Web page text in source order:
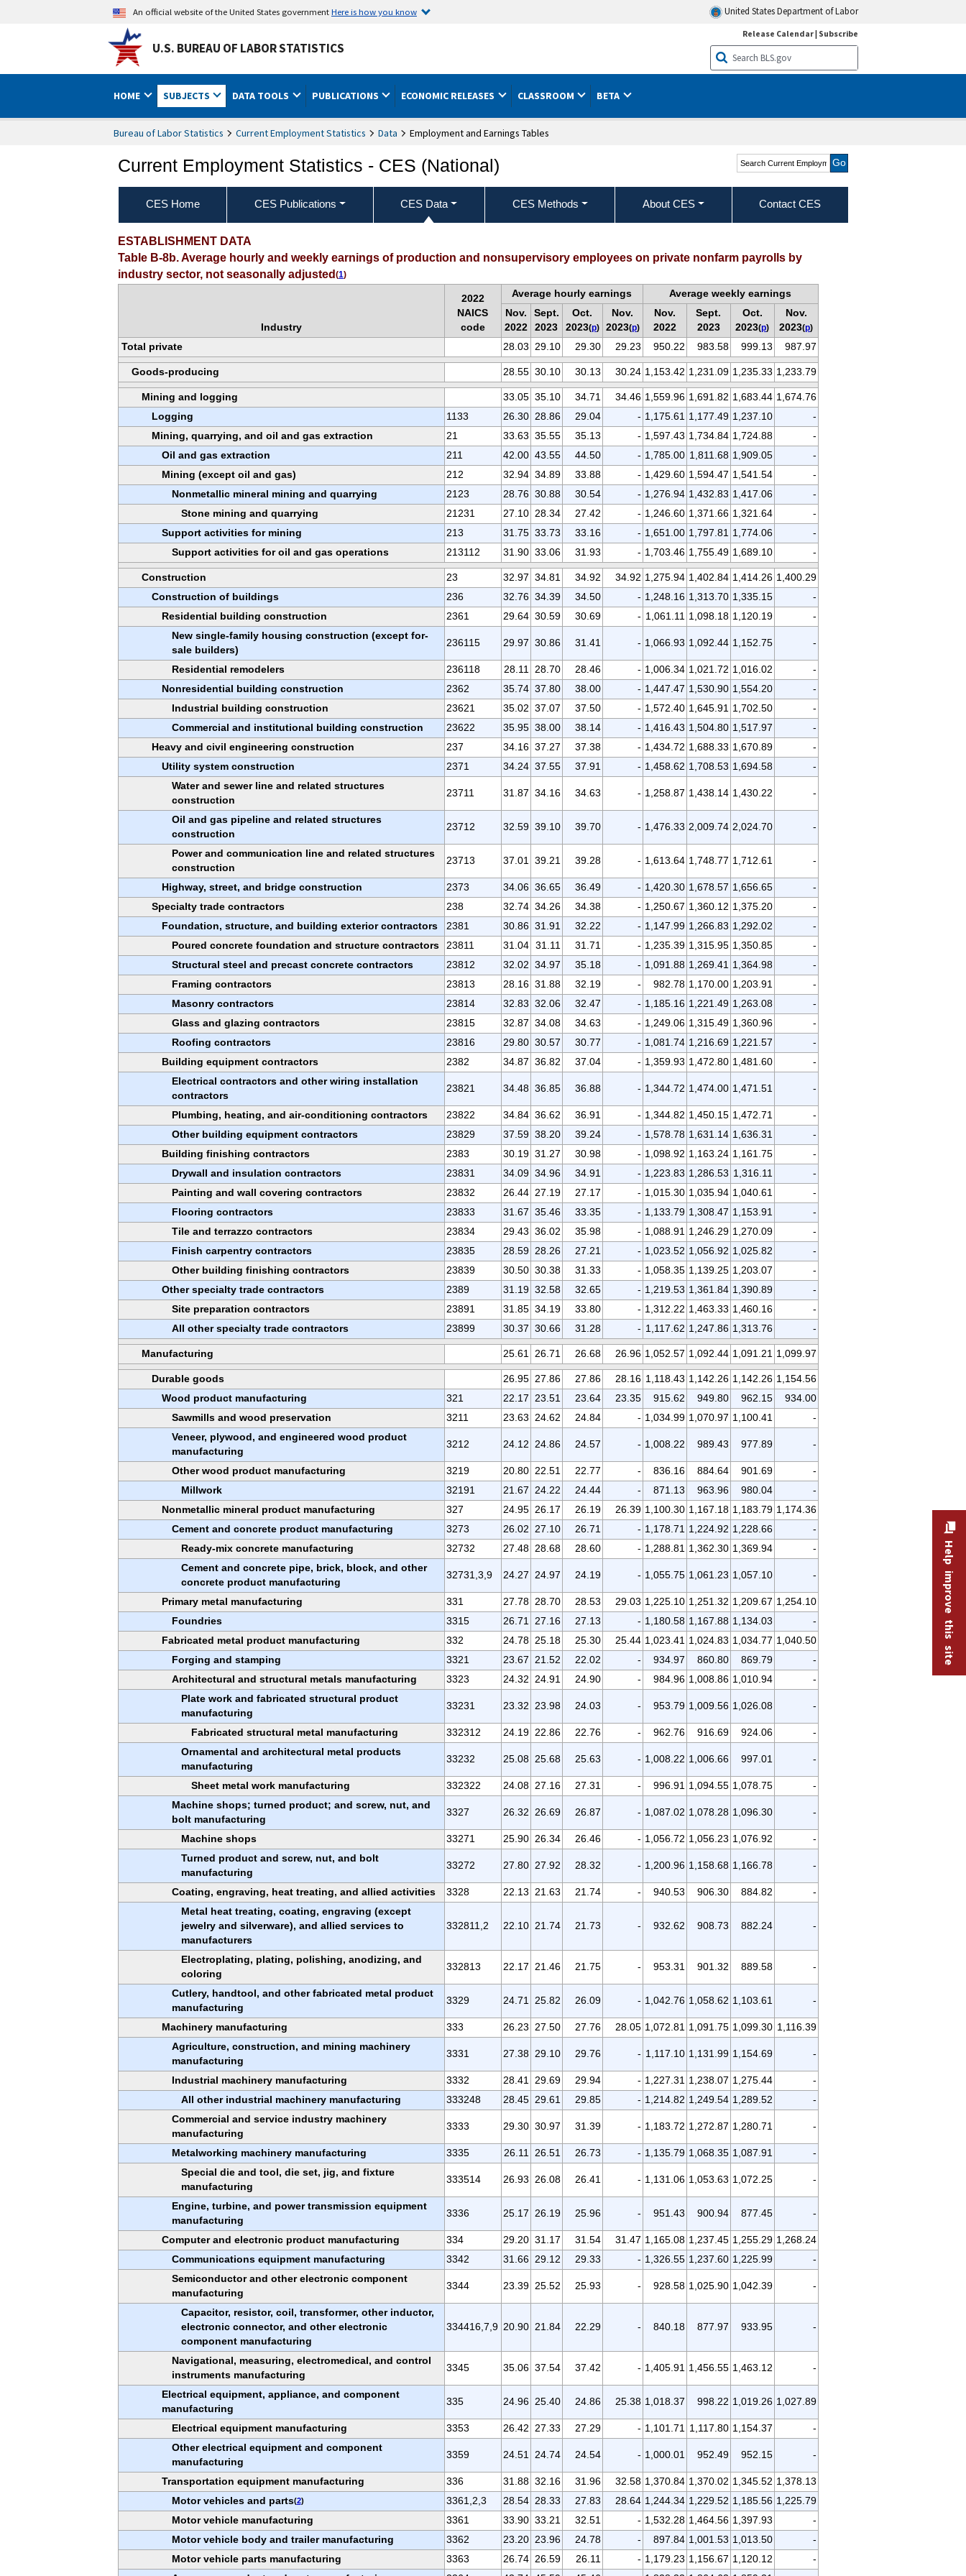
An official website of the United States governmentHere is how you know United States Department of Labor
U.S. BUREAU OF LABOR STATISTICS
Release Calendar| Subscribe
HOME SUBJECTS DATA TOOLS PUBLICATIONS ECONOMIC RELEASES CLASSROOM BETA
Bureau of Labor Statistics Current Employment Statistics Data Employment and Earnings Tables
Current Employment Statistics - CES (National)
Search Current
Employment Statistics -
CES (National)
CES Home CES Publications CES Data CES Methods About CES Contact CES
ESTABLISHMENT DATA
Table B-8b. Average hourly and weekly earnings of production and nonsupervisory employees on private nonfarm payrolls by
industry sector, not seasonally adjusted (1)
Industry
2022
NAICS
code
Average hourly earnings
Average weekly earnings
Nov.
2022
Sept.
2023
Oct.
2023(p)
Nov.
2023(p)
Nov.
2022
Sept.
2023
Oct.
2023(p)
Nov.
2023(p)
Total private 28.03 29.10 29.30 29.23 950.22 983.58 999.13 987.97
Goods-producing 28.55 30.10 30.13 30.24 1,153.42 1,231.09 1,235.33 1,233.79
Mining and logging 33.05 35.10 34.71 34.46 1,559.96 1,691.82 1,683.44 1,674.76
Logging
1133 26.30 28.86 29.04 - 1,175.61 1,177.49 1,237.10
-
Mining, quarrying, and oil and gas extraction
21 33.63 35.55 35.13 - 1,597.43 1,734.84 1,724.88
-
Oil and gas extraction
211 42.00 43.55 44.50 - 1,785.00 1,811.68 1,909.05
-
Mining (except oil and gas)
212 32.94 34.89 33.88 - 1,429.60 1,594.47 1,541.54
-
Nonmetallic mineral mining and quarrying
2123 28.76 30.88 30.54 - 1,276.94 1,432.83 1,417.06
-
Stone mining and quarrying
21231 27.10 28.34 27.42 - 1,246.60 1,371.66 1,321.64
-
Support activities for mining
213 31.75 33.73 33.16 - 1,651.00 1,797.81 1,774.06
-
Support activities for oil and gas operations
213112 31.90 33.06 31.93 - 1,703.46 1,755.49 1,689.10 -
Construction 23 32.97 34.81 34.92 34.92 1,275.94 1,402.84 1,414.26 1,400.29
Construction of buildings
236 32.76 34.39 34.50 - 1,248.16 1,313.70 1,335.15
-
Residential building construction
2361 29.64 30.59 30.69 - 1,061.11 1,098.18 1,120.19
-
New single-family housing construction (except for-
sale builders)
236115 29.97 30.86 31.41 - 1,066.93 1,092.44 1,152.75 -
Residential remodelers 236118 28.11 28.70 28.46 - 1,006.34 1,021.72 1,016.02
-
Nonresidential building construction
2362 35.74 37.80 38.00 - 1,447.47 1,530.90 1,554.20
-
Industrial building construction
23621 35.02 37.07 37.50 - 1,572.40 1,645.91 1,702.50
-
Commercial and institutional building construction
23622 35.95 38.00 38.14 - 1,416.43 1,504.80 1,517.97
-
Heavy and civil engineering construction
237 34.16 37.27 37.38 - 1,434.72 1,688.33 1,670.89
-
Utility system construction
2371 34.24 37.55 37.91 - 1,458.62 1,708.53 1,694.58
-
Water and sewer line and related structures
construction
23711 31.87 34.16 34.63 - 1,258.87 1,438.14 1,430.22 -
Oil and gas pipeline and related structures
construction
23712 32.59 39.10 39.70 - 1,476.33 2,009.74 2,024.70 -
Power and communication line and related structures
construction
23713 37.01 39.21 39.28 - 1,613.64 1,748.77 1,712.61 -
Highway, street, and bridge construction 2373 34.06 36.65 36.49 - 1,420.30 1,678.57 1,656.65
-
Specialty trade contractors
238 32.74 34.26 34.38 - 1,250.67 1,360.12 1,375.20
-
Foundation, structure, and building exterior contractors
2381 30.86 31.91 32.22 - 1,147.99 1,266.83 1,292.02
-
Poured concrete foundation and structure contractors
23811 31.04 31.11 31.71 - 1,235.39 1,315.95 1,350.85
-
Structural steel and precast concrete contractors
23812 32.02 34.97 35.18 - 1,091.88 1,269.41 1,364.98
-
Framing contractors
23813 28.16 31.88 32.19 - 982.78 1,170.00 1,203.91
-
Masonry contractors
23814 32.83 32.06 32.47 - 1,185.16 1,221.49 1,263.08
-
Glass and glazing contractors
23815 32.87 34.08 34.63 - 1,249.06 1,315.49 1,360.96
-
Roofing contractors
23816 29.80 30.57 30.77 - 1,081.74 1,216.69 1,221.57
-
Building equipment contractors
2382 34.87 36.82 37.04 - 1,359.93 1,472.80 1,481.60
-
Electrical contractors and other wiring installation
contractors
23821 34.48 36.85 36.88 - 1,344.72 1,474.00 1,471.51 -
Plumbing, heating, and air-conditioning contractors 23822 34.84 36.62 36.91 - 1,344.82 1,450.15 1,472.71
-
Other building equipment contractors
23829 37.59 38.20 39.24 - 1,578.78 1,631.14 1,636.31
-
Building finishing contractors
2383 30.19 31.27 30.98 - 1,098.92 1,163.24 1,161.75
-
Drywall and insulation contractors
23831 34.09 34.96 34.91 - 1,223.83 1,286.53 1,316.11
-
Painting and wall covering contractors
23832 26.44 27.19 27.17 - 1,015.30 1,035.94 1,040.61
-
Flooring contractors
23833 31.67 35.46 33.35 - 1,133.79 1,308.47 1,153.91
-
Tile and terrazzo contractors
23834 29.43 36.02 35.98 - 1,088.91 1,246.29 1,270.09
-
Finish carpentry contractors
23835 28.59 28.26 27.21 - 1,023.52 1,056.92 1,025.82
-
Other building finishing contractors
23839 30.50 30.38 31.33 - 1,058.35 1,139.25 1,203.07
-
Other specialty trade contractors
2389 31.19 32.58 32.65 - 1,219.53 1,361.84 1,390.89
-
Site preparation contractors
23891 31.85 34.19 33.80 - 1,312.22 1,463.33 1,460.16
-
All other specialty trade contractors
23899 30.37 30.66 31.28 - 1,117.62 1,247.86 1,313.76 -
Manufacturing 25.61 26.71 26.68 26.96 1,052.57 1,092.44 1,091.21 1,099.97
Durable goods 26.95 27.86 27.86 28.16 1,118.43 1,142.26 1,142.26 1,154.56
Wood product manufacturing
321 22.17 23.51 23.64 23.35 915.62 949.80 962.15
934.00
Sawmills and wood preservation
3211 23.63 24.62 24.84 - 1,034.99 1,070.97 1,100.41
-
Veneer, plywood, and engineered wood product
manufacturing
3212 24.12 24.86 24.57 - 1,008.22 989.43 977.89 -
Other wood product manufacturing 3219 20.80 22.51 22.77 - 836.16 884.64 901.69
-
Millwork
32191 21.67 24.22 24.44 - 871.13 963.96 980.04
-
Nonmetallic mineral product manufacturing
327 24.95 26.17 26.19 26.39 1,100.30 1,167.18 1,183.79 1,174.36
Cement and concrete product manufacturing
3273 26.02 27.10 26.71 - 1,178.71 1,224.92 1,228.66
-
Ready-mix concrete manufacturing
32732 27.48 28.68 28.60 - 1,288.81 1,362.30 1,369.94
-
Cement and concrete pipe, brick, block, and other
concrete product manufacturing
32731,3,9 24.27 24.97 24.19 - 1,055.75 1,061.23 1,057.10 -
Primary metal manufacturing 331 27.78 28.70 28.53 29.03 1,225.10 1,251.32 1,209.67 1,254.10
Foundries
3315 26.71 27.16 27.13 - 1,180.58 1,167.88 1,134.03
-
Fabricated metal product manufacturing
332 24.78 25.18 25.30 25.44 1,023.41 1,024.83 1,034.77 1,040.50
Forging and stamping
3321 23.67 21.52 22.02 - 934.97 860.80 869.79
-
Architectural and structural metals manufacturing
3323 24.32 24.91 24.90 - 984.96 1,008.86 1,010.94
-
Plate work and fabricated structural product
manufacturing
33231 23.32 23.98 24.03 - 953.79 1,009.56 1,026.08 -
Fabricated structural metal manufacturing 332312 24.19 22.86 22.76 - 962.76 916.69 924.06
-
Ornamental and architectural metal products
manufacturing
33232 25.08 25.68 25.63 - 1,008.22 1,006.66 997.01 -
Sheet metal work manufacturing 332322 24.08 27.16 27.31 - 996.91 1,094.55 1,078.75
-
Machine shops; turned product; and screw, nut, and
bolt manufacturing
3327 26.32 26.69 26.87 - 1,087.02 1,078.28 1,096.30 -
Machine shops 33271 25.90 26.34 26.46 - 1,056.72 1,056.23 1,076.92
-
Turned product and screw, nut, and bolt
manufacturing
33272 27.80 27.92 28.32 - 1,200.96 1,158.68 1,166.78 -
Coating, engraving, heat treating, and allied activities 3328 22.13 21.63 21.74 - 940.53 906.30 884.82
-
Metal heat treating, coating, engraving (except
jewelry and silverware), and allied services to
manufacturers
332811,2 22.10 21.74 21.73 - 932.62 908.73 882.24 -
Electroplating, plating, polishing, anodizing, and
coloring
332813 22.17 21.46 21.75 - 953.31 901.32 889.58 -
Cutlery, handtool, and other fabricated metal product
manufacturing
3329 24.71 25.82 26.09 - 1,042.76 1,058.62 1,103.61 -
Machinery manufacturing 333 26.23 27.50 27.76 28.05 1,072.81 1,091.75 1,099.30 1,116.39
Agriculture, construction, and mining machinery
manufacturing
3331 27.38 29.10 29.76 - 1,117.10 1,131.99 1,154.69 -
Industrial machinery manufacturing 3332 28.41 29.69 29.94 - 1,227.31 1,238.07 1,275.44
-
All other industrial machinery manufacturing
333248 28.45 29.61 29.85 - 1,214.82 1,249.54 1,289.52
-
Commercial and service industry machinery
manufacturing
3333 29.30 30.97 31.39 - 1,183.72 1,272.87 1,280.71 -
Metalworking machinery manufacturing 3335 26.11 26.51 26.73 - 1,135.79 1,068.35 1,087.91
-
Special die and tool, die set, jig, and fixture
manufacturing
333514 26.93 26.08 26.41 - 1,131.06 1,053.63 1,072.25 -
Engine, turbine, and power transmission equipment
manufacturing
3336 25.17 26.19 25.96 - 951.43 900.94 877.45 -
Computer and electronic product manufacturing 334 29.20 31.17 31.54 31.47 1,165.08 1,237.45 1,255.29 1,268.24
Communications equipment manufacturing
3342 31.66 29.12 29.33 - 1,326.55 1,237.60 1,225.99
-
Semiconductor and other electronic component
manufacturing
3344 23.39 25.52 25.93 - 928.58 1,025.90 1,042.39 -
Capacitor, resistor, coil, transformer, other inductor,
electronic connector, and other electronic
component manufacturing
334416,7,9 20.90 21.84 22.29 - 840.18 877.97 933.95 -
Navigational, measuring, electromedical, and control
instruments manufacturing
3345 35.06 37.54 37.42 - 1,405.91 1,456.55 1,463.12 -
Electrical equipment, appliance, and component
manufacturing
335 24.96 25.40 24.86 25.38 1,018.37 998.22 1,019.26 1,027.89
Electrical equipment manufacturing 3353 26.42 27.33 27.29 - 1,101.71 1,117.80 1,154.37
-
Other electrical equipment and component
manufacturing
3359 24.51 24.74 24.54 - 1,000.01 952.49 952.15 -
Transportation equipment manufacturing 336 31.88 32.16 31.96 32.58 1,370.84 1,370.02 1,345.52 1,378.13
Motor vehicles and parts(2) 3361,2,3 28.54 28.33 27.83 28.64 1,244.34 1,229.52 1,185.56 1,225.79
Motor vehicle manufacturing
3361 33.90 33.21 32.51 - 1,532.28 1,464.56 1,397.93
-
Motor vehicle body and trailer manufacturing
3362 23.20 23.96 24.78 - 897.84 1,001.53 1,013.50
-
Motor vehicle parts manufacturing
3363 26.74 26.59 26.11 - 1,179.23 1,156.67 1,120.12
-
Help improve this site